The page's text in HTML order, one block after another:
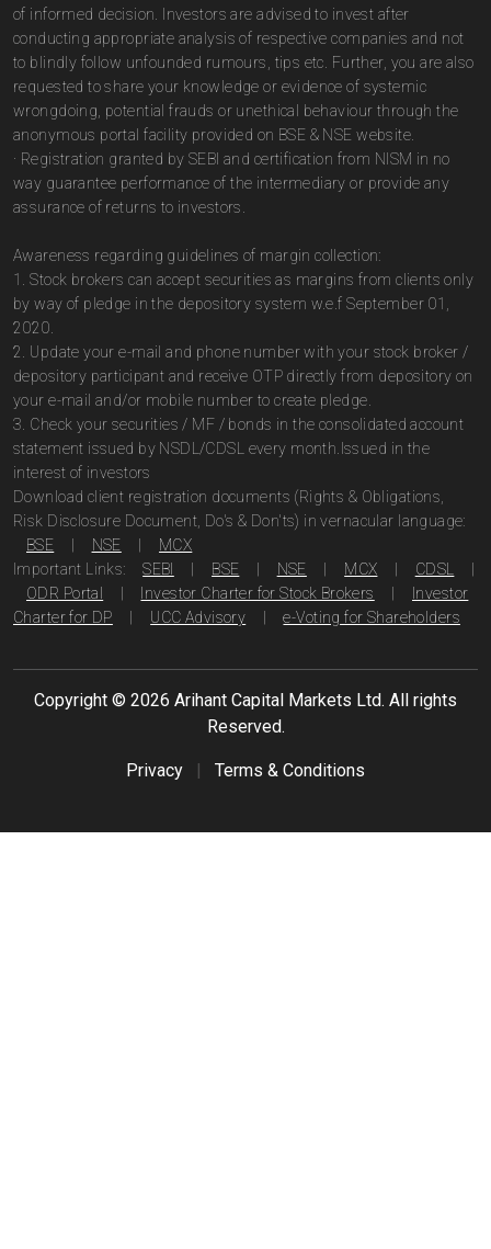
of informed decision. Investors are advised to invest after
conducting appropriate analysis of respective companies and not
to blindly follow unfounded rumours, tips etc. Further, you are also
requested to share your knowledge or evidence of systemic
wrongdoing, potential frauds or unethical behaviour through the
anonymous portal facility provided on BSE & NSE website.
· Registration granted by SEBI and certification from NISM in no
way guarantee performance of the intermediary or provide any
assurance of returns to investors.
Awareness regarding guidelines of margin collection:
1. Stock brokers can accept securities as margins from clients only
by way of pledge in the depository system w.e.f September 01,
2020.
2. Update your e-mail and phone number with your stock broker /
depository participant and receive OTP directly from depository on
your e-mail and/or mobile number to create pledge.
3. Check your securities / MF / bonds in the consolidated account
statement issued by NSDL/CDSL every month.Issued in the
interest of investors
Download client registration documents (Rights & Obligations,
Risk Disclosure Document, Do's & Don'ts) in vernacular language:
BSE
NSE
MCX
Important Links:
SEBI BSE NSE MCX CDSL
ODR Portal
Investor Charter for Stock Brokers
Investor
Charter for DP
UCC Advisory e-Voting for Shareholders
Copyright © 2026 Arihant Capital Markets Ltd. All rights
Reserved.
Privacy | Terms & Conditions